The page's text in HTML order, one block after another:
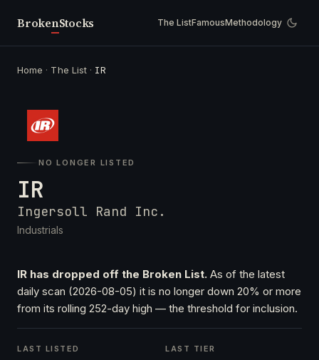
BrokenStocks The ListFamousMethodology
Home · The List · IR
NO LONGER LISTED
IR
Ingersoll Rand Inc.
Industrials
IR has dropped off the Broken List. As of the latest
daily scan (2026-08-05) it is no longer down 20% or more
from its rolling 252-day high — the threshold for inclusion.
LAST LISTED LAST TIER